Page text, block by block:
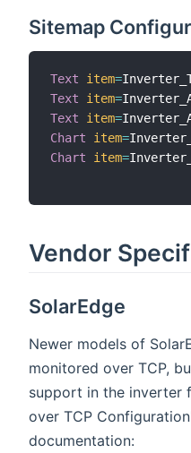
Sitemap
Text item=
Text
item=
Text
item=
Chart
item=
Chart
item=
Vendor
SolarEdge
Newer models of
monitored over TCP,
support in the inverter
over TCP
documentation: